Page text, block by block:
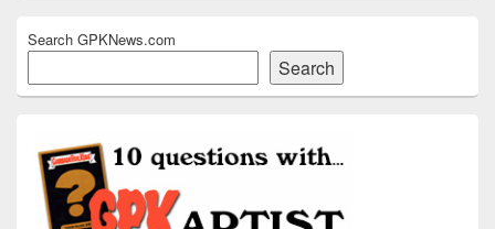
Search GPKNews.com
Search